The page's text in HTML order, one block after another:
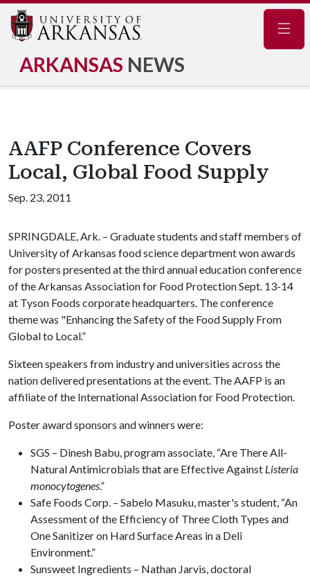
ARKANSAS NEWS
AAFP Conference Covers
Local, Global Food Supply
Sep. 23, 2011
SPRINGDALE, Ark. – Graduate students and staff members of
University of Arkansas food science department won awards
for posters presented at the third annual education conference
of the Arkansas Association for Food Protection Sept. 13-14
at Tyson Foods corporate headquarters. The conference
theme was "Enhancing the Safety of the Food Supply From
Global to Local.”
Sixteen speakers from industry and universities across the
nation delivered presentations at the event. The AAFP is an
affiliate of the International Association for Food Protection.
Poster award sponsors and winners were:
SGS – Dinesh Babu, program associate, “Are There All-
Natural Antimicrobials that are Effective Against Listeria
monocytogenes.”
Safe Foods Corp. – Sabelo Masuku, master's student, “An
Assessment of the Efficiency of Three Cloth Types and
One Sanitizer on Hard Surface Areas in a Deli
Environment.”
Sunsweet Ingredients – Nathan Jarvis, doctoral